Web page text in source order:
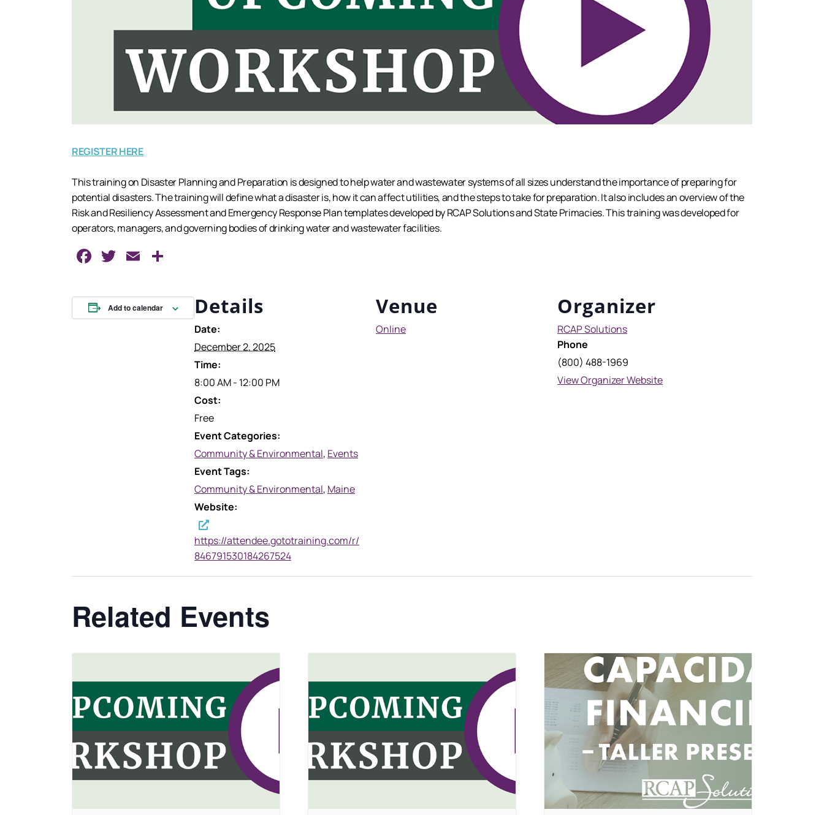
REGISTER HERE
This training on Disaster Planning and Preparation is designed to help water and wastewater systems of all sizes understand the importance of preparing for
potential disasters. The training will define what a disaster is, how it can affect utilities, and the steps to take for preparation. It also includes an overview of the
Risk and Resiliency Assessment and Emergency Response Plan templates developed by RCAP Solutions and State Primacies. This training was developed for
operators, managers, and governing bodies of drinking water and wastewater facilities.
Facebook
TwitterEmail
Add to calendar Details
Date:
December 2, 2025
Time:
8:00 AM - 12:00 PM
Cost:
Free
Event Categories:
Community & Environmental, Events
Event Tags:
Community & Environmental, Maine
Website:
https://attendee.gototraining.com/r/
846791530184267524
Venue
Online
Organizer
RCAP Solutions
Phone
(800) 488-1969
View Organizer Website
Related Events